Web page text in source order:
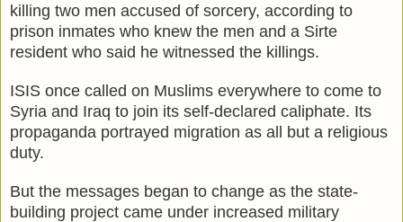
killing two men accused of sorcery, according to
prison inmates who knew the men and a Sirte
resident who said he witnessed the killings.
ISIS once called on Muslims everywhere to come to
Syria and Iraq to join its self-declared caliphate. Its
propaganda portrayed migration as all but a religious
duty.
But the messages began to change as the state-
building project came under increased military